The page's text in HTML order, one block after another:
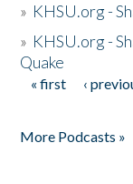
» KHSU.org -
» KHSU.org -
Quake
Pages
« first ‹
More Podcasts »